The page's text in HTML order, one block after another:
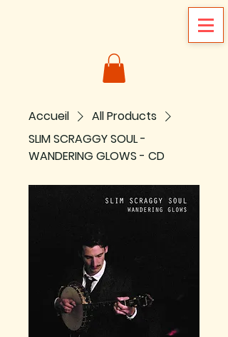
Accueil
All Products
SLIM SCRAGGY SOUL -
WANDERING GLOWS - CD